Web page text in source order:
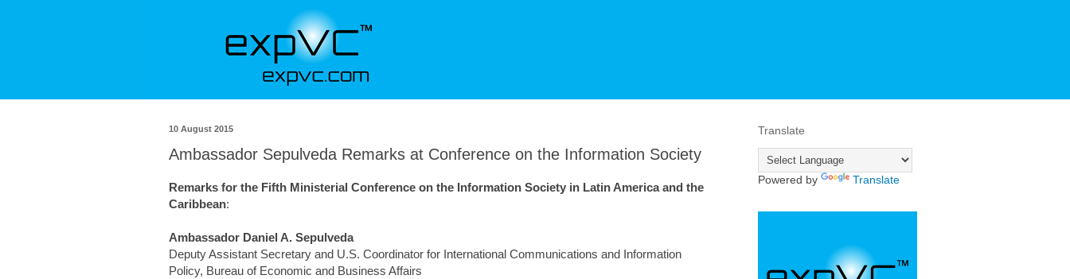
10 August 2015
Ambassador Sepulveda Remarks at Conference on the Information Society
Remarks for the Fifth Ministerial Conference on the Information Society in Latin America and the
Caribbean:
Ambassador Daniel A. Sepulveda
Deputy Assistant Secretary and U.S. Coordinator for International Communications and Information
Policy, Bureau of Economic and Business Affairs
Translate
Powered by Translate